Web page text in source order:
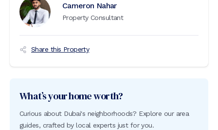
Cameron Nahar
Property Consultant
Share this Property
What’s your home worth?
Curious about Dubai's neighborhoods? Explore our area
guides, crafted by local experts just for you.